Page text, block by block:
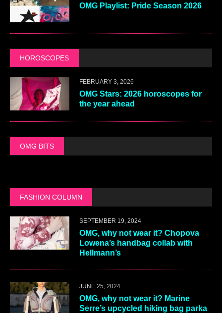
OMG Playlist: Pride Season 2026
HOROSCOPES
FEBRUARY 3, 2026
OMG Stars: 2026 horoscopes for
the year ahead
OMG BITS
FASHION COLUMN
SEPTEMBER 19, 2024
OMG, why not wear it? Chopova
Lowena’s handbag collab with
Hellmann’s
JUNE 25, 2024
OMG, why not wear it? Marine
Serre’s upcycled hiking bag parka